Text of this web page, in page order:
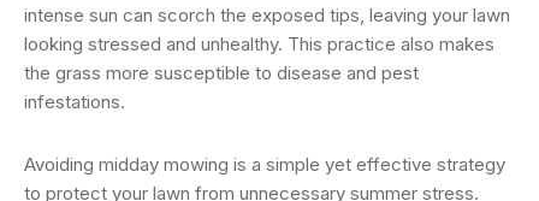
intense sun can scorch the exposed tips, leaving your lawn
looking stressed and unhealthy. This practice also makes
the grass more susceptible to disease and pest
infestations.
Avoiding midday mowing is a simple yet effective strategy
to protect your lawn from unnecessary summer stress.